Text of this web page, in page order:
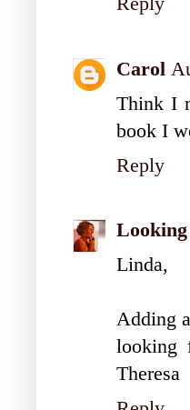
Carol
Think I
book I
Reply
Linda,
Adding
looking
Theresa